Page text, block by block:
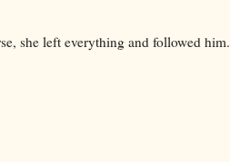
she left everything and followed him.